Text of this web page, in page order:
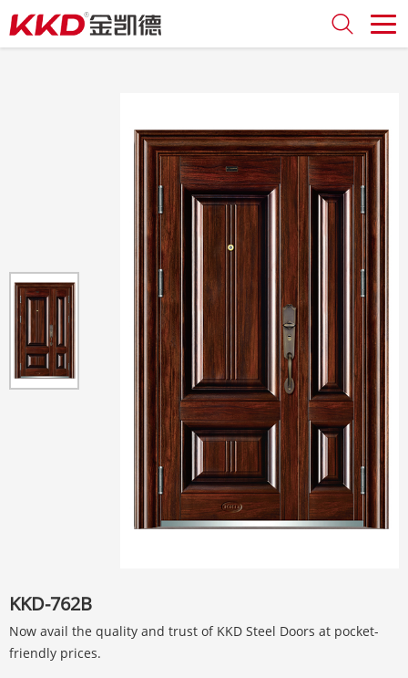
KKD-762B
Now avail the quality and trust of KKD Steel Doors at pocket-
friendly prices.